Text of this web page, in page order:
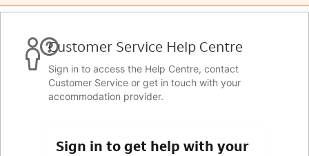
Customer Service Help Centre
Sign in to access the Help Centre, contact
Customer Service or get in touch with your
accommodation provider.
Sign in to get help with your